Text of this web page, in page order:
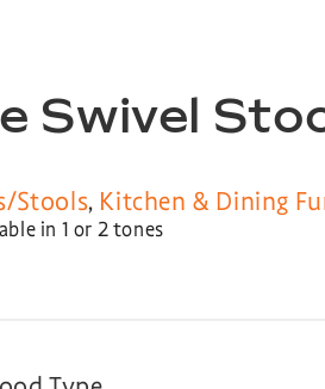
Swivel
Stools, Kitchen & Dining
in 1 or 2 tones